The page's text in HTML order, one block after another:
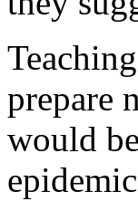
prepare
would